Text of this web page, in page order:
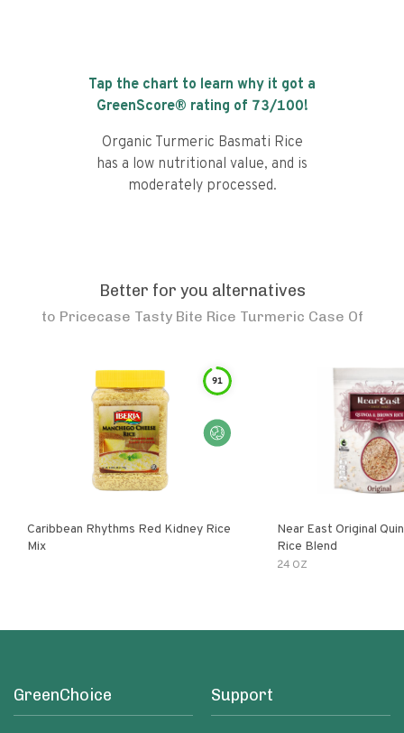
Tap the chart to learn why it got a
GreenScore® rating of 73/100!
Organic Turmeric Basmati Rice
has a low nutritional value, and is
moderately processed.
Better for you alternatives
to Pricecase Tasty Bite Rice Turmeric Case Of
91
Caribbean Rhythms Red Kidney Rice
Mix
Near East Original Quinoa & Brown
Rice Blend
24 OZ
GreenChoice Support